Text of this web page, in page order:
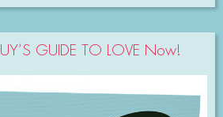
GUIDE TO LOVE Now!